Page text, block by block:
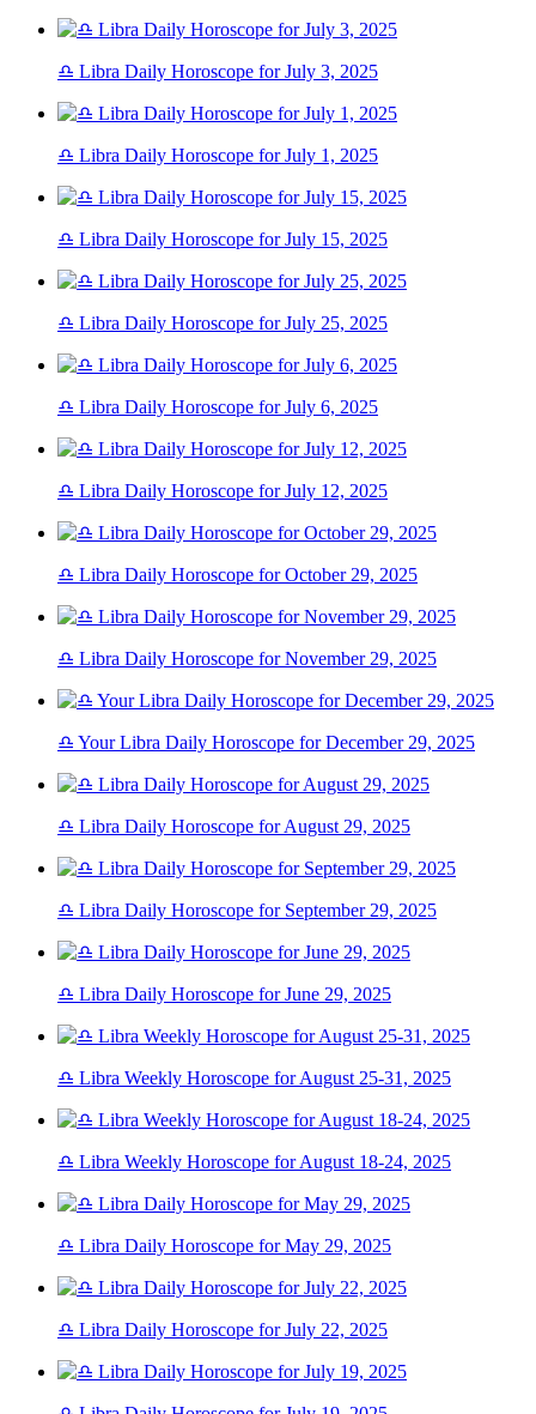
♎ Libra Daily Horoscope for July 3, 2025
♎ Libra Daily Horoscope for July 1, 2025
♎ Libra Daily Horoscope for July 15, 2025
♎ Libra Daily Horoscope for July 25, 2025
♎ Libra Daily Horoscope for July 6, 2025
♎ Libra Daily Horoscope for July 12, 2025
♎ Libra Daily Horoscope for October 29, 2025
♎ Libra Daily Horoscope for November 29, 2025
♎ Your Libra Daily Horoscope for December 29, 2025
♎ Libra Daily Horoscope for August 29, 2025
♎ Libra Daily Horoscope for September 29, 2025
♎ Libra Daily Horoscope for June 29, 2025
♎ Libra Weekly Horoscope for August 25-31, 2025
♎ Libra Weekly Horoscope for August 18-24, 2025
♎ Libra Daily Horoscope for May 29, 2025
♎ Libra Daily Horoscope for July 22, 2025